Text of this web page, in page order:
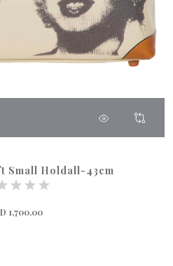
Small Holdall-43cm
1,700.00